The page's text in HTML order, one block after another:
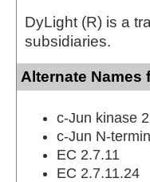
DyLight (R) is a
subsidiaries.
Alternate Names
c-Jun kinase 2
c-Jun N-
EC 2.7.11
EC 2.7.11.24